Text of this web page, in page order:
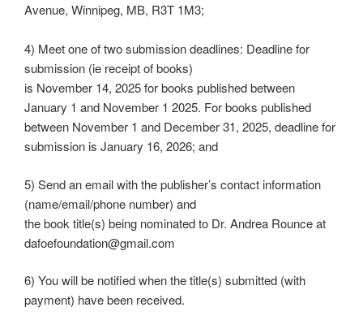
Avenue, Winnipeg, MB, R3T 1M3;
4) Meet one of two submission deadlines: Deadline for
submission (ie receipt of books)
is November 14, 2025 for books published between
January 1 and November 1 2025. For books published
between November 1 and December 31, 2025, deadline for
submission is January 16, 2026; and
5) Send an email with the publisher’s contact information
(name/email/phone number) and
the book title(s) being nominated to Dr. Andrea Rounce at
dafoefoundation@gmail.com
6) You will be notified when the title(s) submitted (with
payment) have been received.